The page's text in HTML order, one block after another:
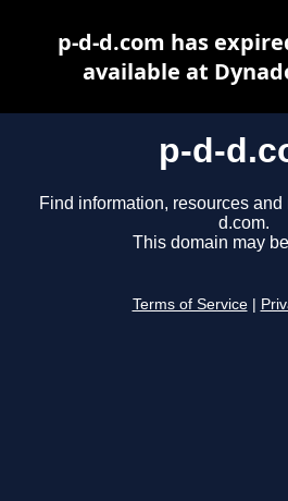
p-d-
Find information, resources
d.com.
This domain may
Terms of Service
p-d-d.com has
available at